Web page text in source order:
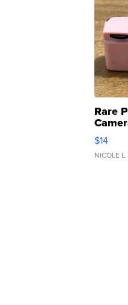
Rare
$14
NICOLE L.